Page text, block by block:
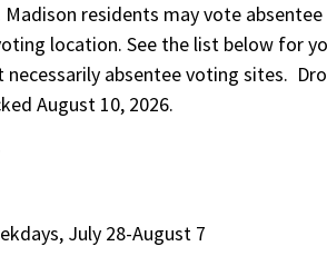
Madison residents may vote
location. See the list below for
absentee voting sites.
August 10, 2026.
July 28-August 7